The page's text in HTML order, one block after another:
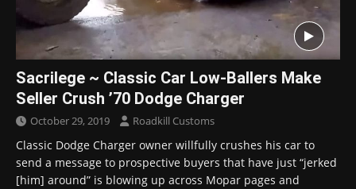
Sacrilege ~ Classic Car Low-Ballers Make
Seller Crush ’70 Dodge Charger
October 29, 2019 Roadkill Customs
Classic Dodge Charger owner willfully crushes his car to
send a message to prospective buyers that have just “jerked
[him] around” is blowing up across Mopar pages and